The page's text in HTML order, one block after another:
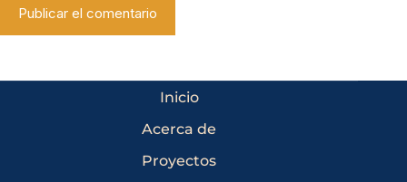
Publicar el comentario
Inicio
Acerca de
Proyectos